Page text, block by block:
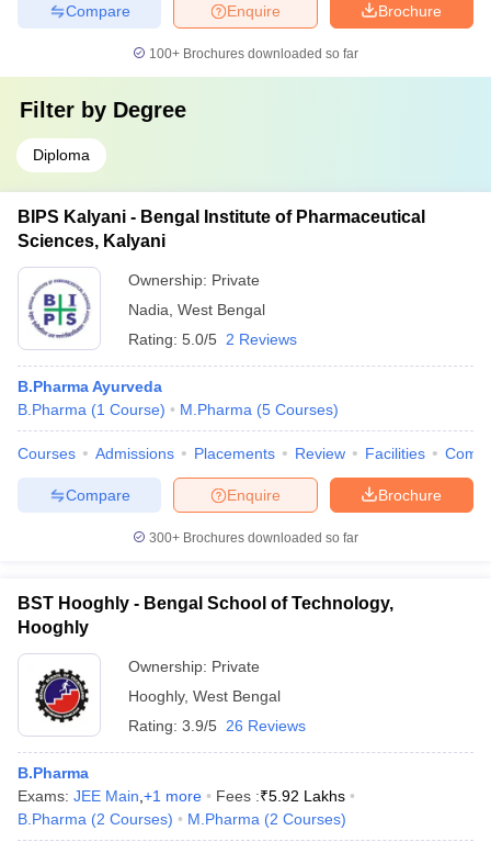
Brochure
Enquire
Compare
100+ Brochures downloaded so far
Filter by Degree
Diploma
BIPS Kalyani - Bengal Institute of Pharmaceutical
Sciences, Kalyani
Ownership: Private
Nadia West Bengal
Rating: 5.0/5 2 Reviews
B.Pharma Ayurveda
B.Pharma (1 Course) M.Pharma (5 Courses)
Courses Admissions Placements Review Facilities
Brochure
Enquire
Compare
300+ Brochures downloaded so far
BST Hooghly - Bengal School of Technology,
Hooghly
Ownership: Private
Hooghly, West Bengal
Rating: 3.9/5 26 Reviews
B.Pharma
Exams: JEE Main +1 more Fees :₹5.92 Lakhs
B.Pharma (2 Courses) M.Pharma (2 Courses)